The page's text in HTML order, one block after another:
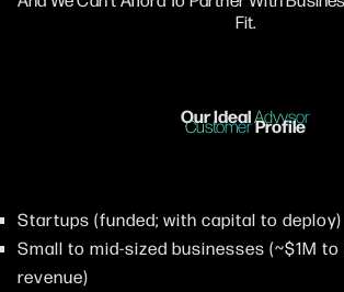
Fit.
Our IdealAdvysor
CustomerProfile
Startups (funded; with capital to deploy)
Small to mid-sized businesses (~$1M
revenue)